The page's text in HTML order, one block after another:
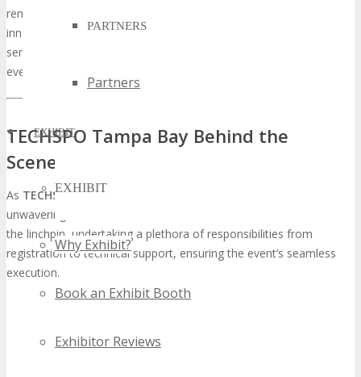
PARTNERS
Partners
EXHIBIT
EXHIBIT
Why Exhibit?
Book an Exhibit Booth
Exhibitor Reviews
remains at the vanguard, serving as a conduit for growth,
innovation, and connection. The iteration is anticipated to be a
seminal moment in the tech domain, and volunteering at this
event could be transformative for one’s career trajectory.
TECHSPO Tampa Bay Behind the
Scenes: The Volunteer Program
As TECHSPO Tampa Bay
unwavering dedication of its volunteer team. These individuals are
the linchpin, undertaking a plethora of responsibilities from
registration to technical support, ensuring the event’s seamless
execution.